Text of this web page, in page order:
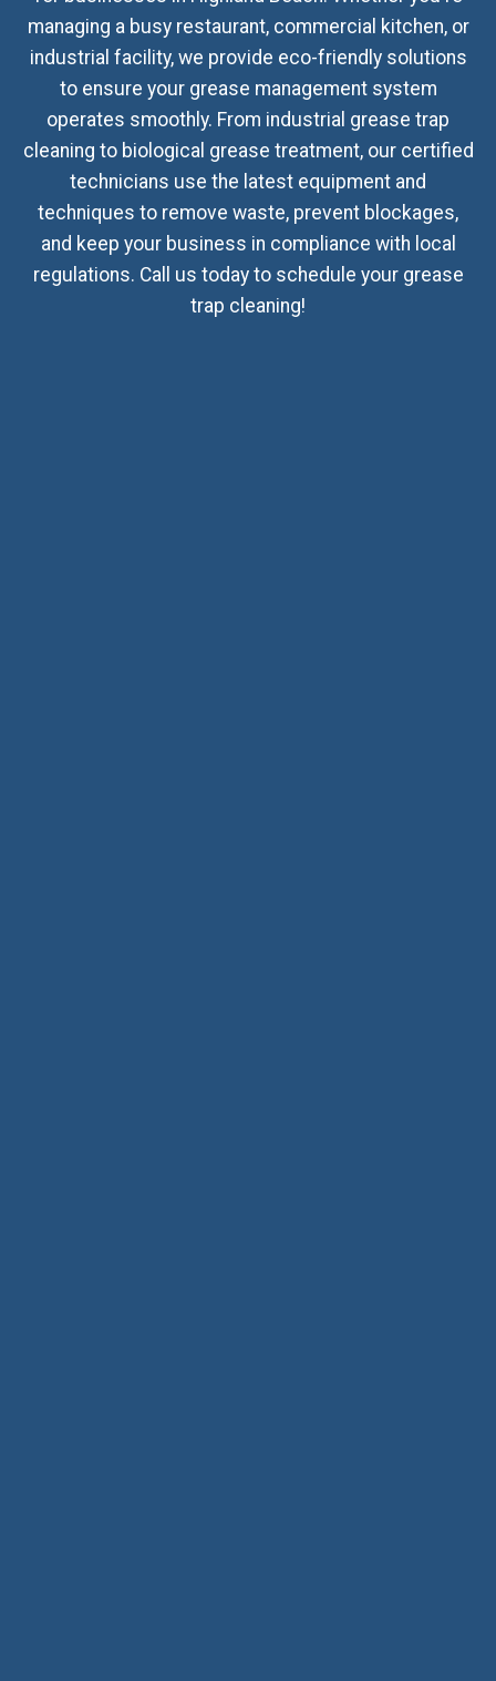
managing a busy restaurant, commercial kitchen, or
industrial facility, we provide eco-friendly solutions
to ensure your grease management system
operates smoothly. From industrial grease trap
cleaning to biological grease treatment, our certified
technicians use the latest equipment and
techniques to remove waste, prevent blockages,
and keep your business in compliance with local
regulations. Call us today to schedule your grease
trap cleaning!